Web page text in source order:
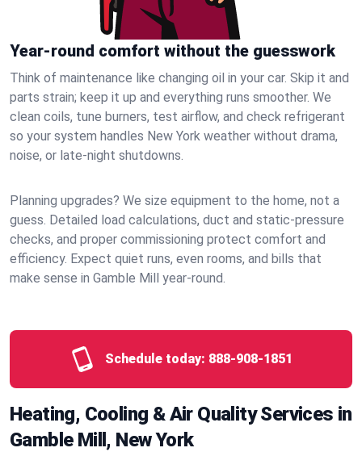
Year-round comfort without the guesswork
Think of maintenance like changing oil in your car. Skip it and
parts strain; keep it up and everything runs smoother. We
clean coils, tune burners, test airflow, and check refrigerant
so your system handles New York weather without drama,
noise, or late‑night shutdowns.
Planning upgrades? We size equipment to the home, not a
guess. Detailed load calculations, duct and static‑pressure
checks, and proper commissioning protect comfort and
efficiency. Expect quiet runs, even rooms, and bills that
make sense in Gamble Mill year‑round.
Schedule today: 888-908-1851
Heating, Cooling & Air Quality Services in
Gamble Mill, New York